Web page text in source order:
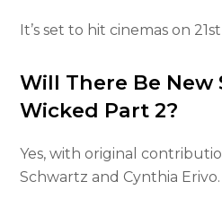
It’s set to hit cinemas on
Will There Be New
Wicked Part 2?
Yes, with original
Schwartz and Cynthia Erivo.